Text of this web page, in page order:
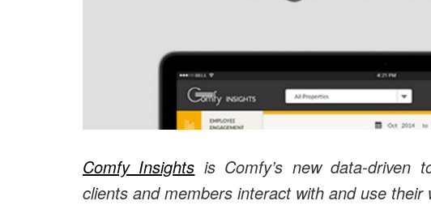
Comfy Insights is Comfy’s new data-driven
clients and members interact with and use their